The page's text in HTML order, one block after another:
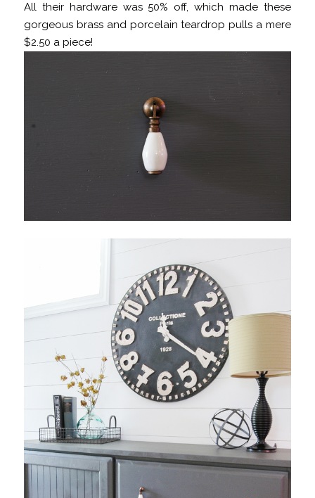
All their hardware was 50% off, which made these
gorgeous brass and porcelain teardrop pulls a mere
$2.50 a piece!